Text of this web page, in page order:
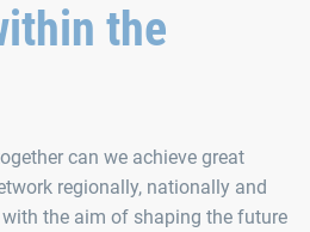
the
can we achieve great
regionally, nationally and
the aim of shaping the future